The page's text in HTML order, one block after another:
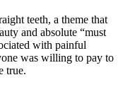
teeth, a theme that
and absolute “must
with painful
was willing to pay to
true.